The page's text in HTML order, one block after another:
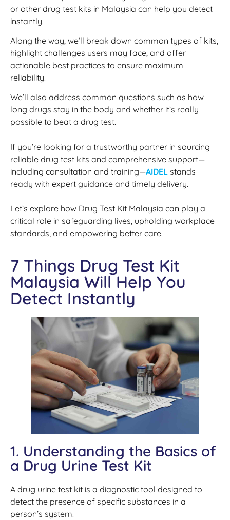
or other drug test kits in Malaysia can help you detect
instantly.
Along the way, we’ll break down common types of kits,
highlight challenges users may face, and offer
actionable best practices to ensure maximum
reliability.
We’ll also address common questions such as how
long drugs stay in the body and whether it’s really
possible to beat a drug test.
If you’re looking for a trustworthy partner in sourcing
reliable drug test kits and comprehensive support—
including consultation and training—AIDEL stands
ready with expert guidance and timely delivery.
Let’s explore how Drug Test Kit Malaysia can play a
critical role in safeguarding lives, upholding workplace
standards, and empowering better care.
7 Things Drug Test Kit
Malaysia Will Help You
Detect Instantly
1. Understanding the Basics of
a Drug Urine Test Kit
A drug urine test kit is a diagnostic tool designed to
detect the presence of specific substances in a
person’s system.